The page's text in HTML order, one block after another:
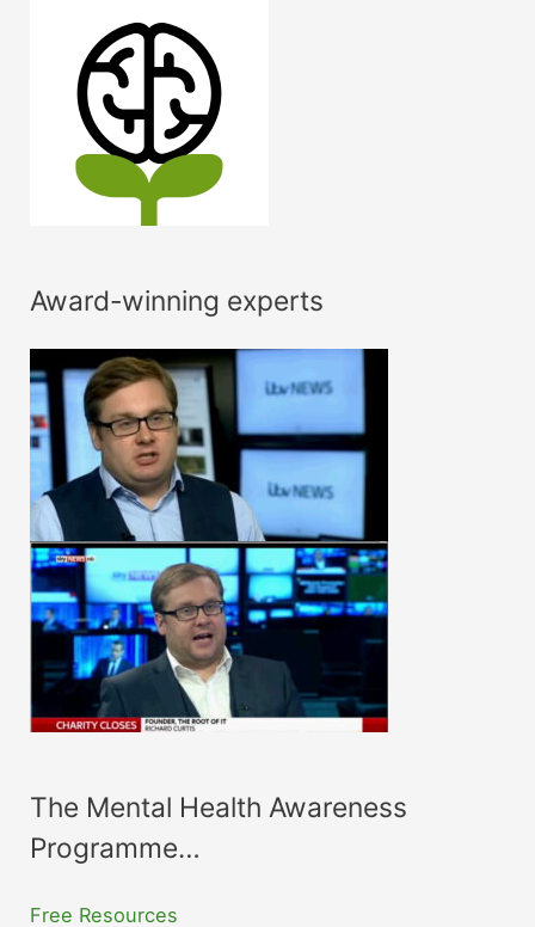
Award-winning experts
The Mental Health Awareness
Programme…
Free Resources